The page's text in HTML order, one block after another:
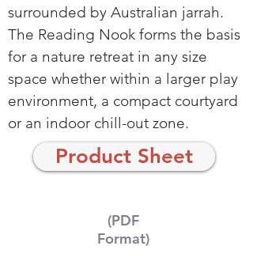
surrounded by Australian jarrah.
The Reading Nook forms the basis
for a nature retreat in any size
space whether within a larger play
environment, a compact courtyard
or an indoor chill-out zone.
Product Sheet
(PDF
Format)